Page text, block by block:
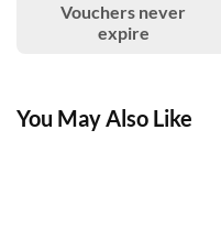
Vouchers never
expire
You May Also Like